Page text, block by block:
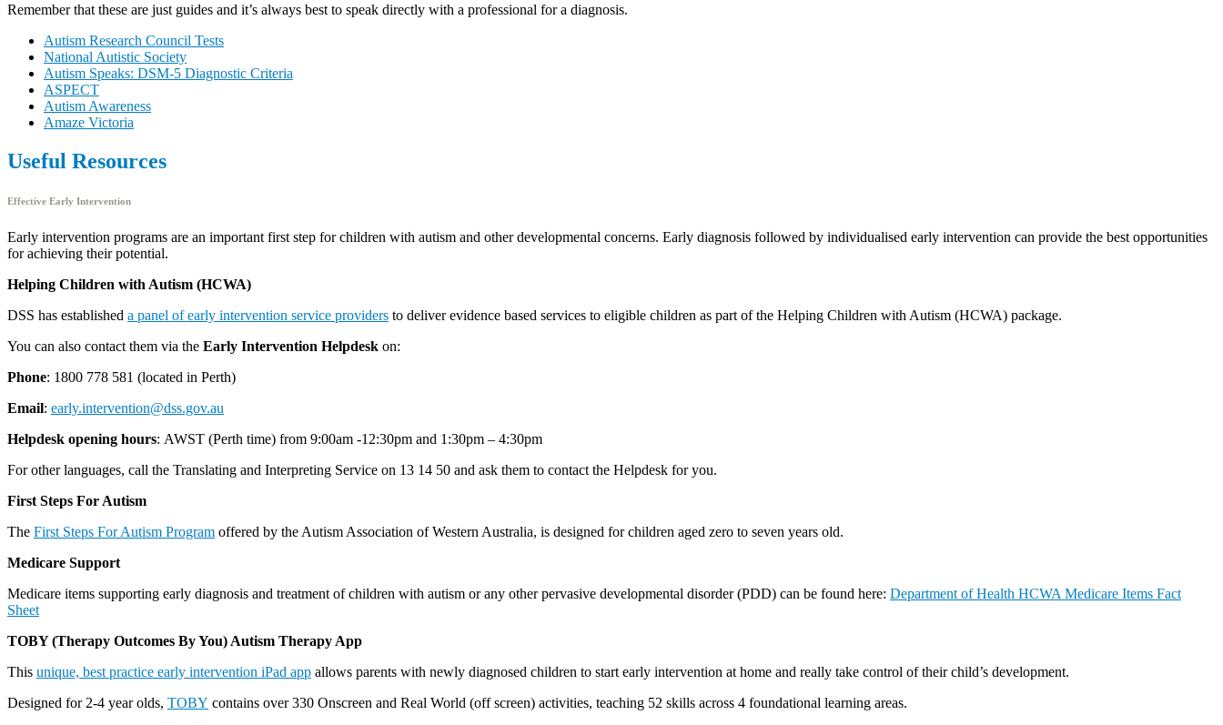
Remember that these are just guides and it’s always best to speak directly with a professional for a diagnosis.
Autism Research Council Tests
National Autistic Society
Autism Speaks: DSM-5 Diagnostic Criteria
ASPECT
Autism Awareness
Amaze Victoria
Useful Resources
Effective Early Intervention
Early intervention programs are an important first step for children with autism and other developmental concerns. Early diagnosis followed by individualised early intervention can provide the best opportunities
for achieving their potential.
Helping Children with Autism (HCWA)
DSS has established a panel of early intervention service providers to deliver evidence based services to eligible children as part of the Helping Children with Autism (HCWA) package.
You can also contact them via the Early Intervention Helpdesk on:
Phone: 1800 778 581 (located in Perth)
Email: early.intervention@dss.gov.au
Helpdesk opening hours: AWST (Perth time) from 9:00am -12:30pm and 1:30pm – 4:30pm
For other languages, call the Translating and Interpreting Service on 13 14 50 and ask them to contact the Helpdesk for you.
First Steps For Autism
The First Steps For Autism Program offered by the Autism Association of Western Australia, is designed for children aged zero to seven years old.
Medicare Support
Medicare items supporting early diagnosis and treatment of children with autism or any other pervasive developmental disorder (PDD) can be found here: Department of Health HCWA Medicare Items Fact
Sheet
TOBY (Therapy Outcomes By You) Autism Therapy App
This unique, best practice early intervention iPad app allows parents with newly diagnosed children to start early intervention at home and really take control of their child’s development.
Designed for 2-4 year olds, TOBY contains over 330 Onscreen and Real World (off screen) activities, teaching 52 skills across 4 foundational learning areas.